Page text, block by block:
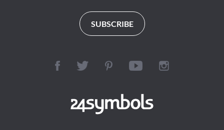
SUBSCRIBE